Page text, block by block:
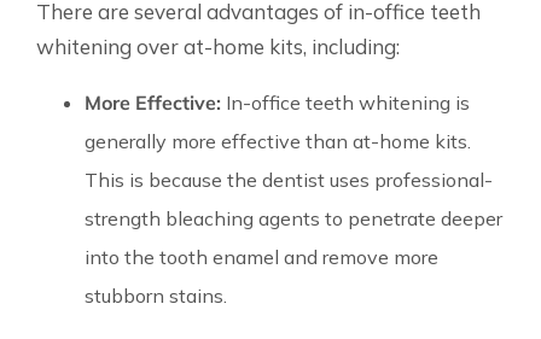
There are several advantages of in-office teeth
whitening over at-home kits, including:
More Effective: In-office teeth whitening is
generally more effective than at-home kits.
This is because the dentist uses professional-
strength bleaching agents to penetrate deeper
into the tooth enamel and remove more
stubborn stains.